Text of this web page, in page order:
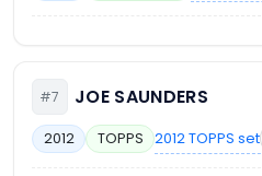
#7 JOE SAUNDERS
2012 TOPPS 2012 TOPPS set